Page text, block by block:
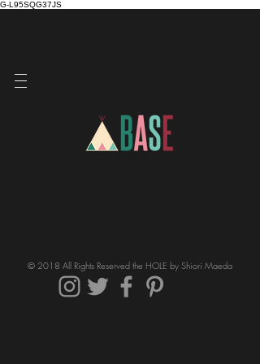
G-L95SQG37JS
© 2018 All Rights Reserved the HOLE by Shiori Maeda